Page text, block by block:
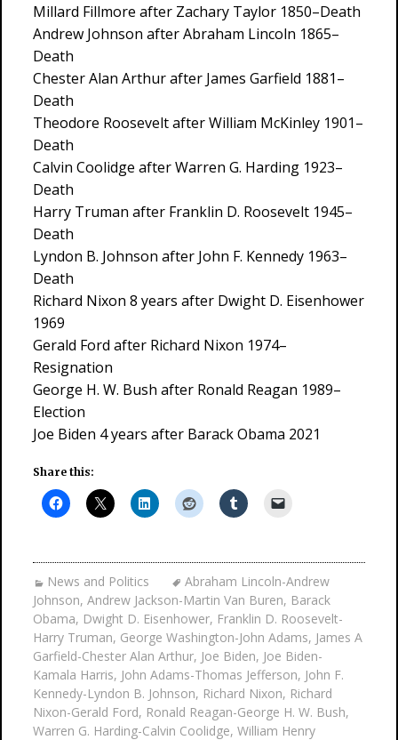
Millard Fillmore after Zachary Taylor 1850–Death
Andrew Johnson after Abraham Lincoln 1865–
Death
Chester Alan Arthur after James Garfield 1881–
Death
Theodore Roosevelt after William McKinley 1901–
Death
Calvin Coolidge after Warren G. Harding 1923–
Death
Harry Truman after Franklin D. Roosevelt 1945–
Death
Lyndon B. Johnson after John F. Kennedy 1963–
Death
Richard Nixon 8 years after Dwight D. Eisenhower
1969
Gerald Ford after Richard Nixon 1974–
Resignation
George H. W. Bush after Ronald Reagan 1989–
Election
Joe Biden 4 years after Barack Obama 2021
Share this:
News and Politics
Abraham Lincoln-Andrew
Johnson, Andrew Jackson-Martin Van Buren, Barack
Obama, Dwight D. Eisenhower, Franklin D. Roosevelt-
Harry Truman, George Washington-John Adams, James A
Garfield-Chester Alan Arthur, Joe Biden, Joe Biden-
Kamala Harris, John Adams-Thomas Jefferson, John F.
Kennedy-Lyndon B. Johnson, Richard Nixon, Richard
Nixon-Gerald Ford, Ronald Reagan-George H. W. Bush,
Warren G. Harding-Calvin Coolidge, William Henry